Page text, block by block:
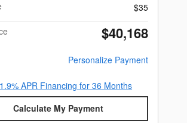
$35
$40,168
Personalize Payment
1.9% APR Financing for 36 Months
Calculate My Payment